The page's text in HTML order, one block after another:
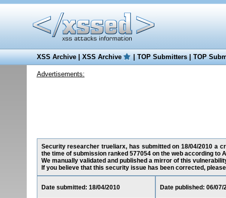
XSS Archive|XSS Archive |TOP Submitters|TOP
Advertisements:
Security researcher trueliarx, has submitted on 18/04/2010 a
the time of submission ranked 577054 on the web according to
We manually validated and published a mirror of this
If you believe that this security issue has been corrected,
Date submitted: 18/04/2010 Date published: 06/07/